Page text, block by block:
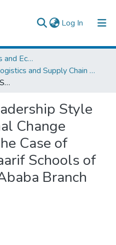
Log In (current)
College of Business and Economics
Logistics and Supply Chain Management
The Effect of Leadership Style on Organizational Change Management: The Case of International Maarif Schools of Ethiopia Addis Ababa Branch
Style
Change
Case of
Schools of
Branch